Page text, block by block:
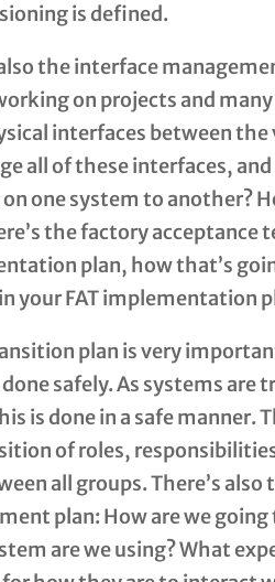
is defined.
the interface
on projects and
interfaces between
all of these interfaces,
one system to another?
the factory
plan, how that’s
your FAT implementation
plan is very
safely. As systems
is done in a safe manner.
of roles,
all groups. There’s
plan: How are we
are we using? What